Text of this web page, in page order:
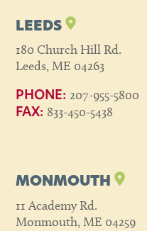
LEEDS
180 Church Hill Rd.
Leeds, ME 04263
PHONE: 207-955-5800
FAX: 833-450-5438
MONMOUTH
11 Academy Rd.
Monmouth, ME 04259